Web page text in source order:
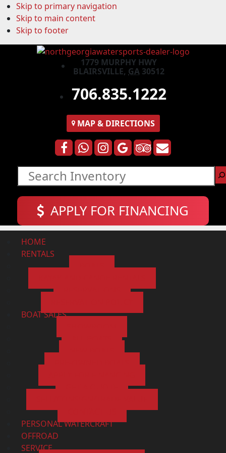
Skip to primary navigation
Skip to main content
Skip to footer
1779 MURPHY HWY
BLAIRSVILLE, GA 30512
706.835.1222
MAP& DIRECTIONS
Search
APPLY FOR FINANCING
HOME
RENTALS
BOAT SALES
PERSONAL WATERCRAFT
OFFROAD
SERVICE